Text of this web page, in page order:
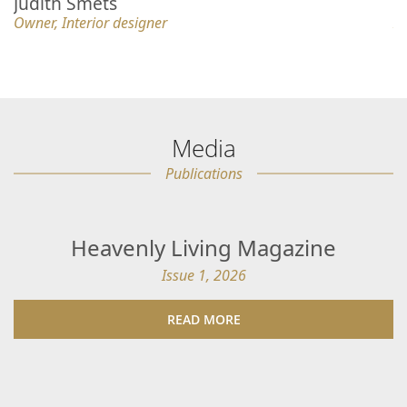
Owner, Interior designer
Media
Publications
Heavenly Living Magazine
Issue 1, 2026
READ MORE